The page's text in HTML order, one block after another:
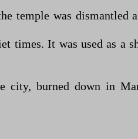
temple was dismantled
times. It was used as a
city, burned down in